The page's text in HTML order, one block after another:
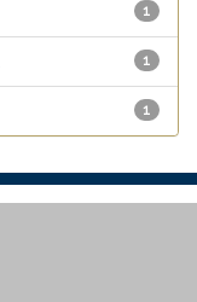
1
1
1